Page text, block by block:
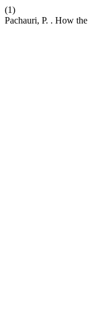
(1)
Pachauri, P. . How